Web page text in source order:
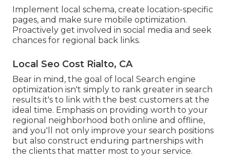
Implement local schema, create location-specific
pages, and make sure mobile optimization.
Proactively get involved in social media and seek
chances for regional back links.
Local Seo Cost Rialto, CA
Bear in mind, the goal of local Search engine
optimization isn't simply to rank greater in search
results it's to link with the best customers at the
ideal time. Emphasis on providing worth to your
regional neighborhood both online and offline,
and you'll not only improve your search positions
but also construct enduring partnerships with
the clients that matter most to your service.